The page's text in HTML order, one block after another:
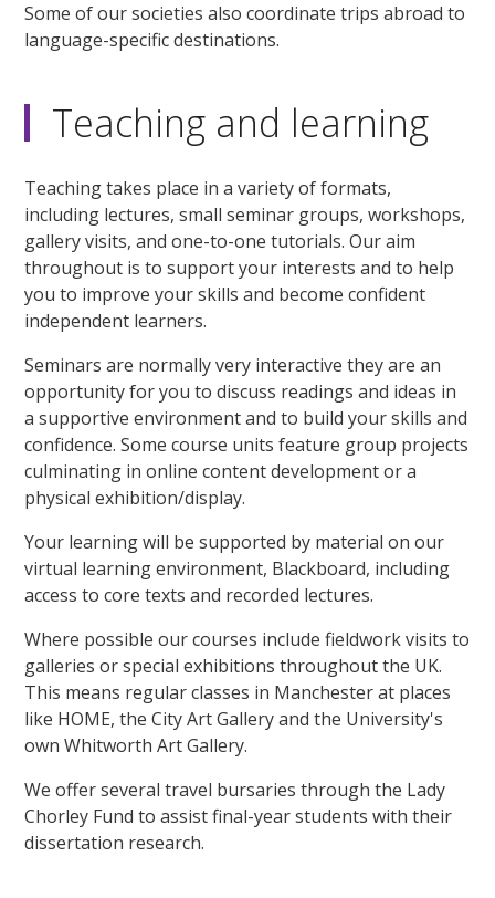
Some of our societies also coordinate trips abroad to
language-specific destinations.
Teaching and learning
Teaching takes place in a variety of formats,
including lectures, small seminar groups, workshops,
gallery visits, and one-to-one tutorials. Our aim
throughout is to support your interests and to help
you to improve your skills and become confident
independent learners.
Seminars are normally very interactive they are an
opportunity for you to discuss readings and ideas in
a supportive environment and to build your skills and
confidence. Some course units feature group projects
culminating in online content development or a
physical exhibition/display.
Your learning will be supported by material on our
virtual learning environment, Blackboard, including
access to core texts and recorded lectures.
Where possible our courses include fieldwork visits to
galleries or special exhibitions throughout the UK.
This means regular classes in Manchester at places
like HOME, the City Art Gallery and the University's
own Whitworth Art Gallery.
We offer several travel bursaries through the Lady
Chorley Fund to assist final-year students with their
dissertation research.